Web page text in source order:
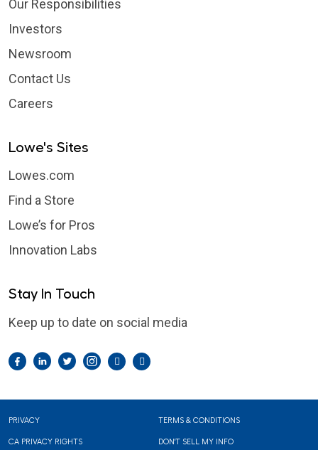
Our Responsibilities
Investors
Newsroom
Contact Us
Careers
Lowe's Sites
Lowes.com
Find a Store
Lowe’s for Pros
Innovation Labs
Stay In Touch
Keep up to date on social media
Facebook
LinkedIn
TwitterInstagram
Footer
PRIVACY TERMS & CONDITIONS
CA PRIVACY RIGHTS DON'T SELL MY INFO